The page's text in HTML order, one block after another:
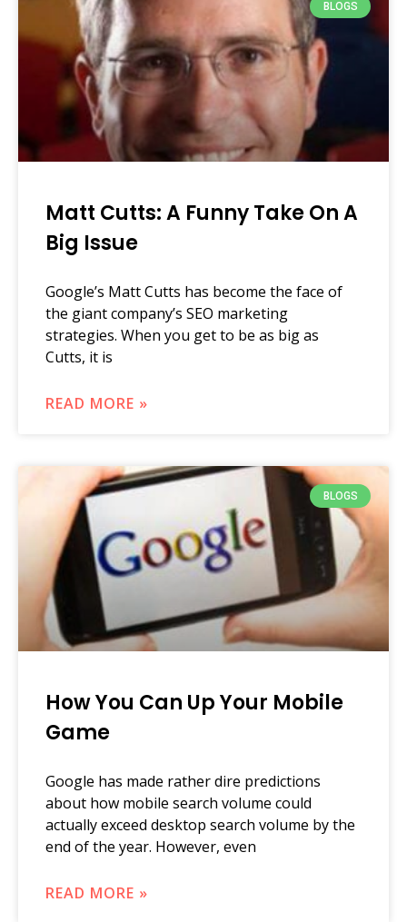
BLOGS
Matt Cutts: A Funny Take On A
Big Issue
Google’s Matt Cutts has become the face of
the giant company’s SEO marketing
strategies. When you get to be as big as
Cutts, it is
READ MORE »
BLOGS
How You Can Up Your Mobile
Game
Google has made rather dire predictions
about how mobile search volume could
actually exceed desktop search volume by the
end of the year. However, even
READ MORE »